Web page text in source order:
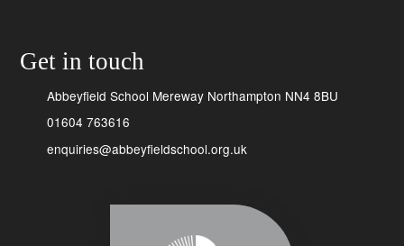
Get in touch
Abbeyfield School Mereway Northampton NN4 8BU
01604 763616
enquiries@abbeyfieldschool.org.uk